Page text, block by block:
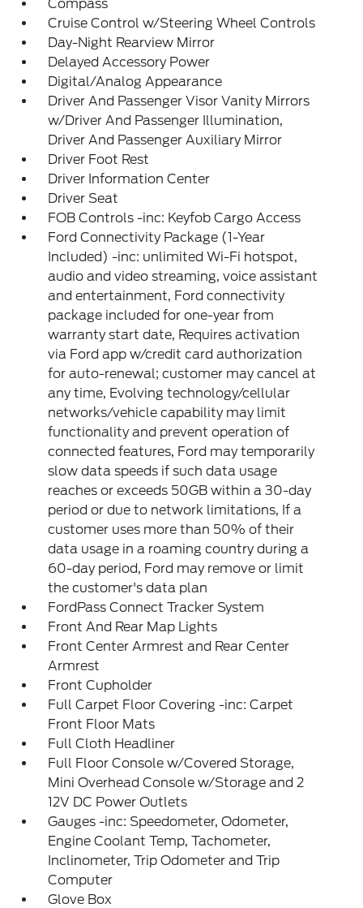
Compass
Cruise Control w/Steering Wheel Controls
Day-Night Rearview Mirror
Delayed Accessory Power
Digital/Analog Appearance
Driver And Passenger Visor Vanity Mirrors
w/Driver And Passenger Illumination,
Driver And Passenger Auxiliary Mirror
Driver Foot Rest
Driver Information Center
Driver Seat
FOB Controls -inc: Keyfob Cargo Access
Ford Connectivity Package (1-Year
Included) -inc: unlimited Wi-Fi hotspot,
audio and video streaming, voice assistant
and entertainment, Ford connectivity
package included for one-year from
warranty start date, Requires activation
via Ford app w/credit card authorization
for auto-renewal; customer may cancel at
any time, Evolving technology/cellular
networks/vehicle capability may limit
functionality and prevent operation of
connected features, Ford may temporarily
slow data speeds if such data usage
reaches or exceeds 50GB within a 30-day
period or due to network limitations, If a
customer uses more than 50% of their
data usage in a roaming country during a
60-day period, Ford may remove or limit
the customer's data plan
FordPass Connect Tracker System
Front And Rear Map Lights
Front Center Armrest and Rear Center
Armrest
Front Cupholder
Full Carpet Floor Covering -inc: Carpet
Front Floor Mats
Full Cloth Headliner
Full Floor Console w/Covered Storage,
Mini Overhead Console w/Storage and 2
12V DC Power Outlets
Gauges -inc: Speedometer, Odometer,
Engine Coolant Temp, Tachometer,
Inclinometer, Trip Odometer and Trip
Computer
Glove Box